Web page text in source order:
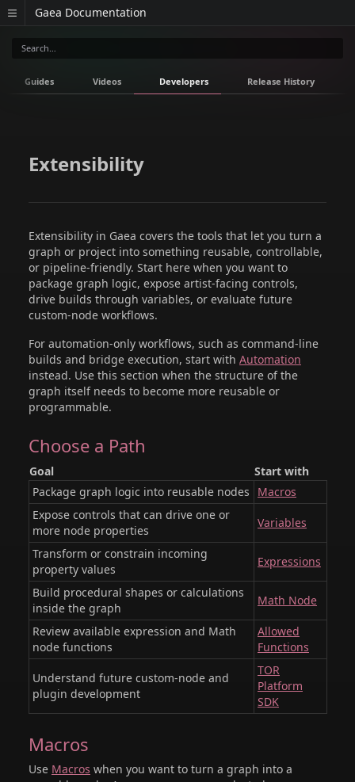
Gaea Documentation
Guides Videos Developers Release History
Extensibility
Extensibility in Gaea covers the tools that let you turn a
graph or project into something reusable, controllable,
or pipeline-friendly. Start here when you want to
package graph logic, expose artist-facing controls,
drive builds through variables, or evaluate future
custom-node workflows.
For automation-only workflows, such as command-line
builds and bridge execution, start with Automation
instead. Use this section when the structure of the
graph itself needs to become more reusable or
programmable.
Choose a Path
Goal
Start with
Package graph logic into reusable nodes
Macros
Expose controls that can drive one or
more node properties
Variables
Transform or constrain incoming
property values
Expressions
Build procedural shapes or calculations
inside the graph
Math Node
Review available expression and Math
node functions
Allowed
Functions
Understand future custom-node and
plugin development
TOR
Platform
SDK
Macros
Use Macros when you want to turn a graph into a